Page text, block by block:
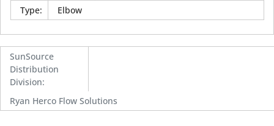
Type: Elbow
SunSource
Distribution
Division:
Ryan Herco Flow Solutions